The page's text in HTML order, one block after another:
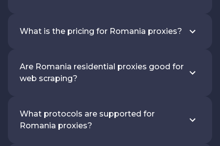
What is the pricing for Romania proxies?
Are Romania residential proxies good for
web scraping?
What protocols are supported for
Romania proxies?